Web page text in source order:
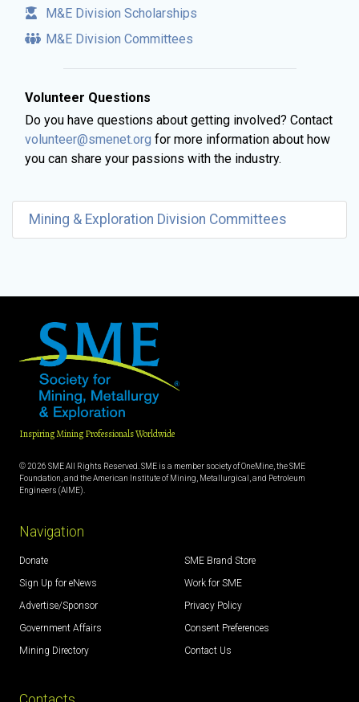
M&E Division Scholarships
M&E Division Committees
Volunteer Questions
Do you have questions about getting involved? Contact
volunteer@smenet.org for more information about how
you can share your passions with the industry.
Mining & Exploration Division Committees
Inspiring Mining Professionals Worldwide
© 2026 SME All Rights Reserved. SME is a member society of OneMine, the SME
Foundation, and the American Institute of Mining, Metallurgical, and Petroleum
Engineers (AIME).
Navigation
Donate
Sign Up for eNews
Advertise/Sponsor
Government Affairs
Mining Directory
SME Brand Store
Work for SME
Privacy Policy
Consent Preferences
Contact Us